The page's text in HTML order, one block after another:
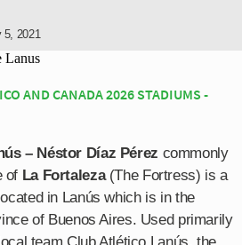
5, 2021
AND CANADA 2026 STADIUMS -
– Néstor Díaz Pérez commonly
of La Fortaleza(The Fortress) is a
in Lanús which is in the
of Buenos Aires. Used primarily